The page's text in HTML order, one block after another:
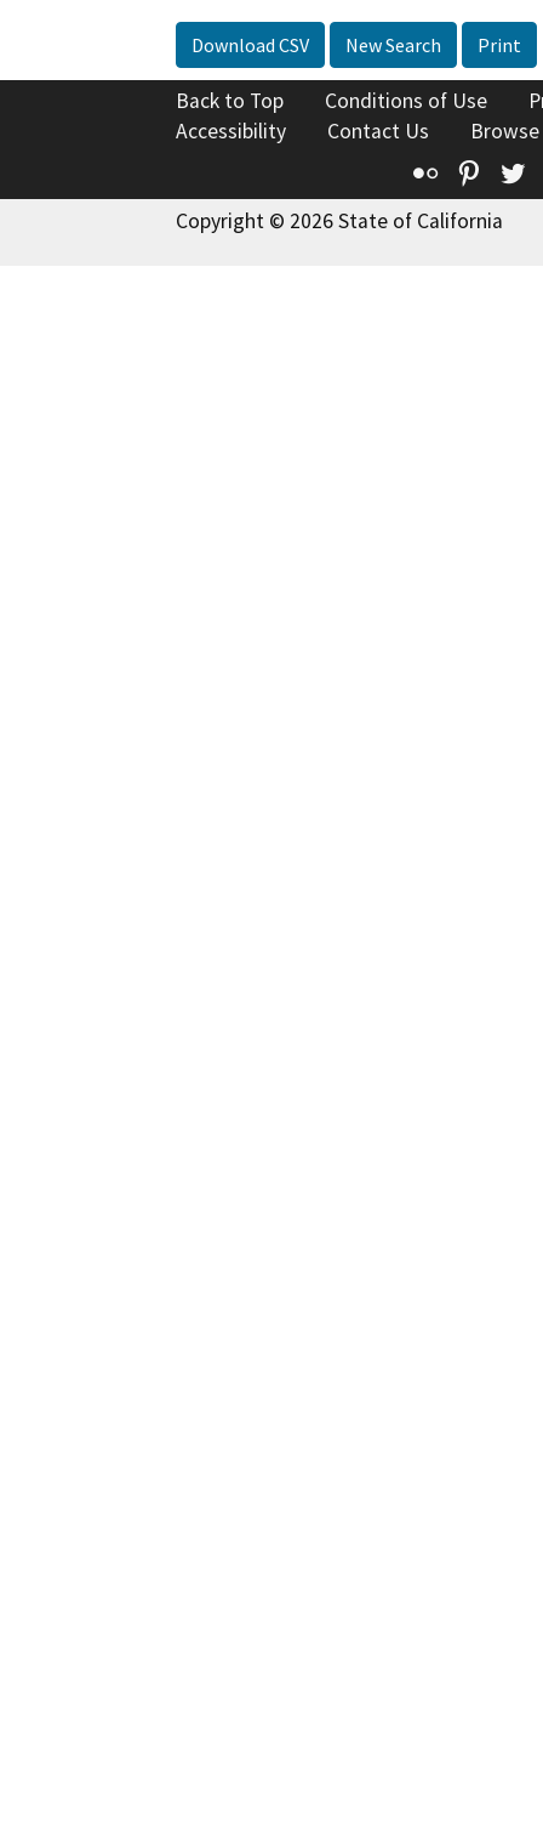
Download CSV New Search Print
Back to Top Conditions of Use
Accessibility
Contact Us
Flickr
Copyright © 2026 State of California